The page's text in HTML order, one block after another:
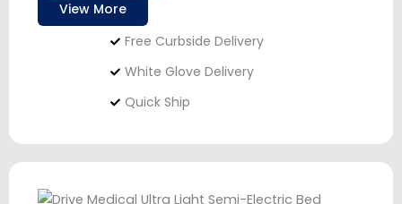
View More
Free Curbside Delivery
White Glove Delivery
Quick Ship